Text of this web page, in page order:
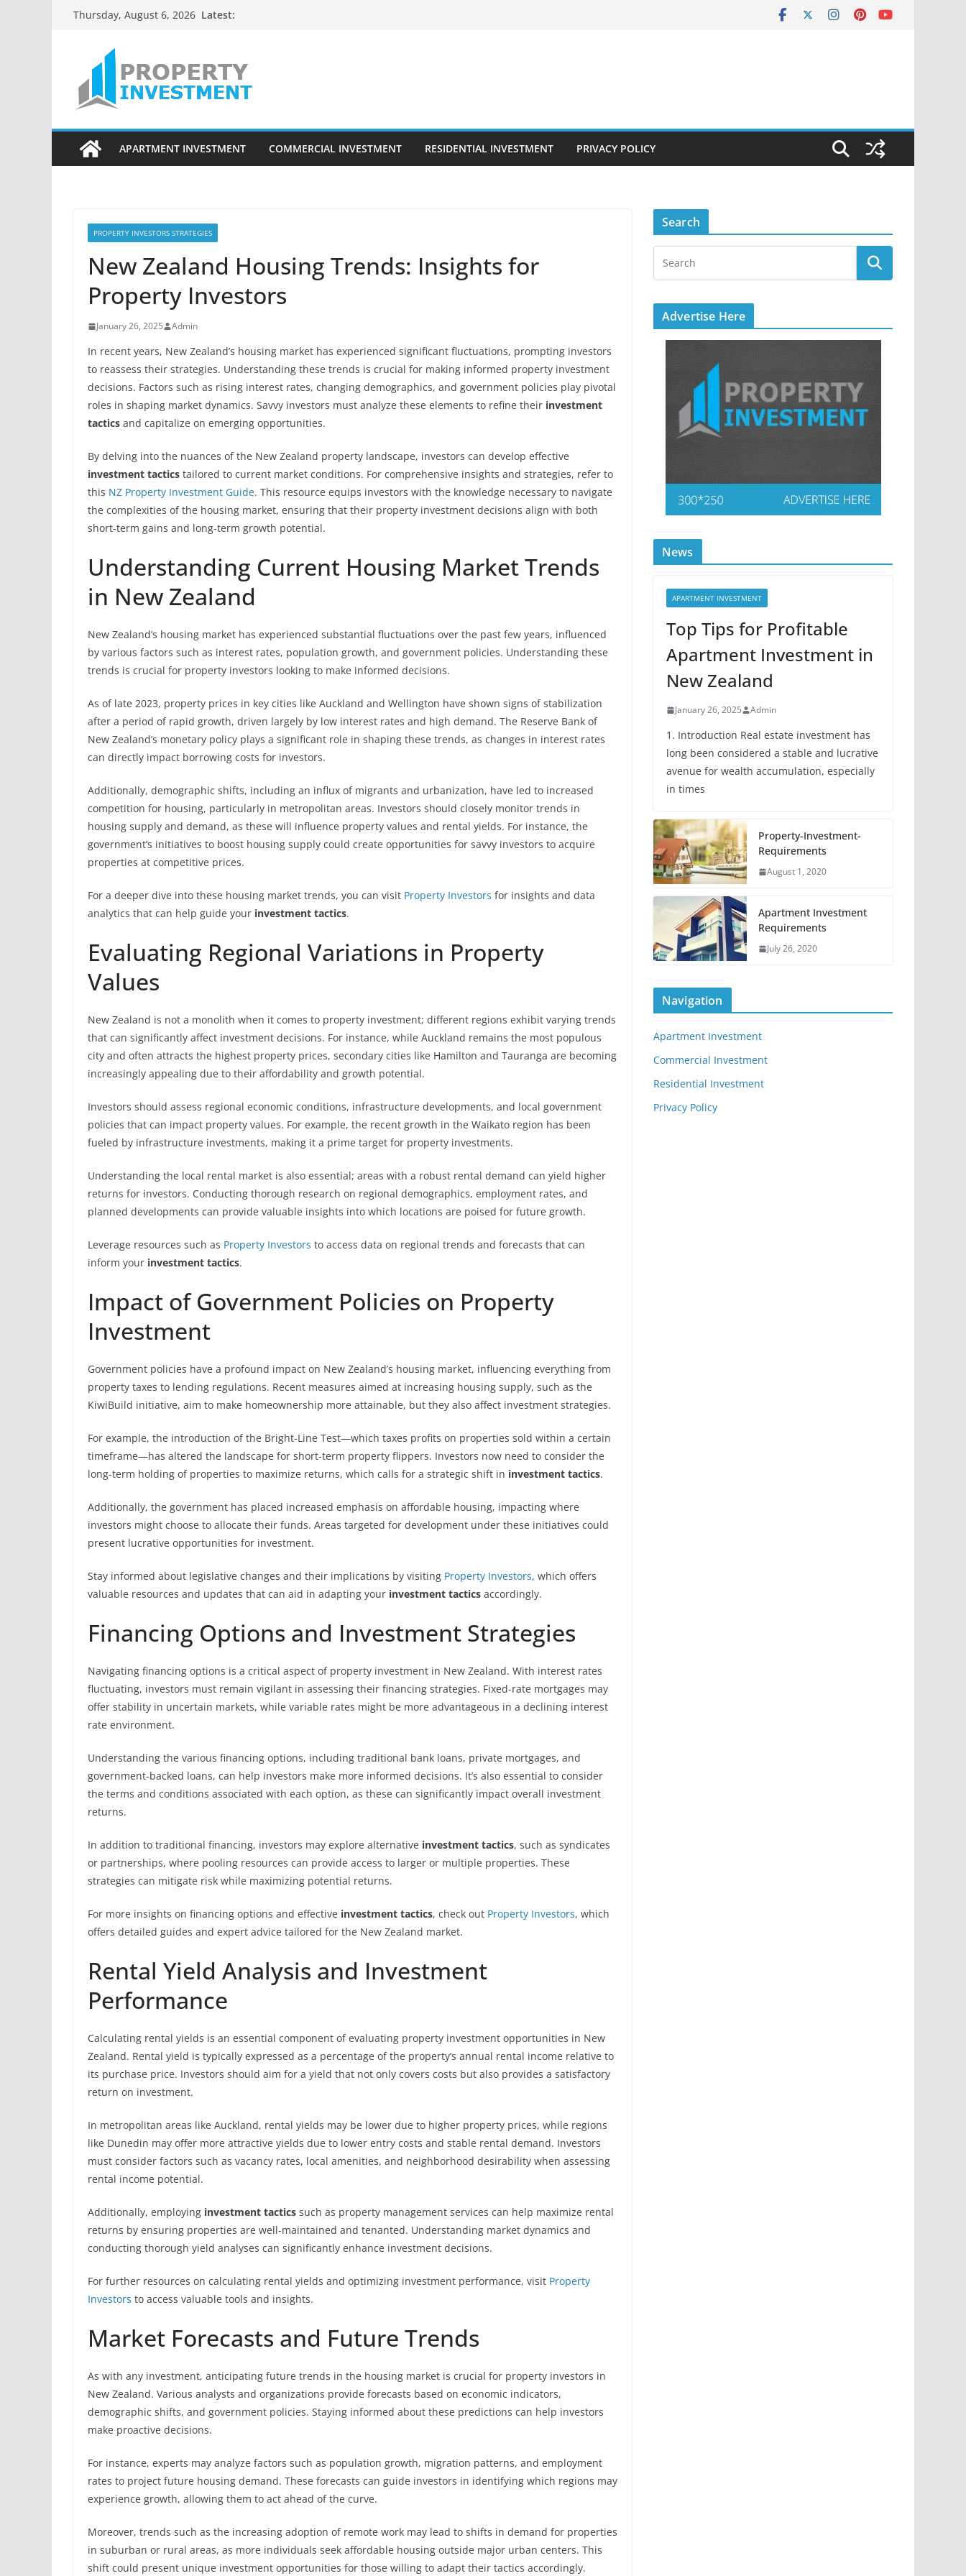
Thursday, August 6, 2026 Latest:
APARTMENT INVESTMENT COMMERCIAL INVESTMENT RESIDENTIAL INVESTMENT PRIVACY POLICY
PROPERTY INVESTORS STRATEGIES
New Zealand Housing Trends: Insights for
Property Investors
January 26, 2025 Admin
In recent years, New Zealand’s housing market has experienced significant fluctuations, prompting investors
to reassess their strategies. Understanding these trends is crucial for making informed property investment
decisions. Factors such as rising interest rates, changing demographics, and government policies play pivotal
roles in shaping market dynamics. Savvy investors must analyze these elements to refine their investment
tactics and capitalize on emerging opportunities.
By delving into the nuances of the New Zealand property landscape, investors can develop effective
investment tactics tailored to current market conditions. For comprehensive insights and strategies, refer to
this NZ Property Investment Guide. This resource equips investors with the knowledge necessary to navigate
the complexities of the housing market, ensuring that their property investment decisions align with both
short-term gains and long-term growth potential.
Understanding Current Housing Market Trends
in New Zealand
New Zealand’s housing market has experienced substantial fluctuations over the past few years, influenced
by various factors such as interest rates, population growth, and government policies. Understanding these
trends is crucial for property investors looking to make informed decisions.
As of late 2023, property prices in key cities like Auckland and Wellington have shown signs of stabilization
after a period of rapid growth, driven largely by low interest rates and high demand. The Reserve Bank of
New Zealand’s monetary policy plays a significant role in shaping these trends, as changes in interest rates
can directly impact borrowing costs for investors.
Additionally, demographic shifts, including an influx of migrants and urbanization, have led to increased
competition for housing, particularly in metropolitan areas. Investors should closely monitor trends in
housing supply and demand, as these will influence property values and rental yields. For instance, the
government’s initiatives to boost housing supply could create opportunities for savvy investors to acquire
properties at competitive prices.
For a deeper dive into these housing market trends, you can visit Property Investors for insights and data
analytics that can help guide your investment tactics.
Evaluating Regional Variations in Property
Values
New Zealand is not a monolith when it comes to property investment; different regions exhibit varying trends
that can significantly affect investment decisions. For instance, while Auckland remains the most populous
city and often attracts the highest property prices, secondary cities like Hamilton and Tauranga are becoming
increasingly appealing due to their affordability and growth potential.
Investors should assess regional economic conditions, infrastructure developments, and local government
policies that can impact property values. For example, the recent growth in the Waikato region has been
fueled by infrastructure investments, making it a prime target for property investments.
Understanding the local rental market is also essential; areas with a robust rental demand can yield higher
returns for investors. Conducting thorough research on regional demographics, employment rates, and
planned developments can provide valuable insights into which locations are poised for future growth.
Leverage resources such as Property Investors to access data on regional trends and forecasts that can
inform your investment tactics.
Impact of Government Policies on Property
Investment
Government policies have a profound impact on New Zealand’s housing market, influencing everything from
property taxes to lending regulations. Recent measures aimed at increasing housing supply, such as the
KiwiBuild initiative, aim to make homeownership more attainable, but they also affect investment strategies.
For example, the introduction of the Bright-Line Test—which taxes profits on properties sold within a certain
timeframe—has altered the landscape for short-term property flippers. Investors now need to consider the
long-term holding of properties to maximize returns, which calls for a strategic shift in investment tactics.
Additionally, the government has placed increased emphasis on affordable housing, impacting where
investors might choose to allocate their funds. Areas targeted for development under these initiatives could
present lucrative opportunities for investment.
Stay informed about legislative changes and their implications by visiting Property Investors, which offers
valuable resources and updates that can aid in adapting your investment tactics accordingly.
Financing Options and Investment Strategies
Navigating financing options is a critical aspect of property investment in New Zealand. With interest rates
fluctuating, investors must remain vigilant in assessing their financing strategies. Fixed-rate mortgages may
offer stability in uncertain markets, while variable rates might be more advantageous in a declining interest
rate environment.
Understanding the various financing options, including traditional bank loans, private mortgages, and
government-backed loans, can help investors make more informed decisions. It’s also essential to consider
the terms and conditions associated with each option, as these can significantly impact overall investment
returns.
In addition to traditional financing, investors may explore alternative investment tactics, such as syndicates
or partnerships, where pooling resources can provide access to larger or multiple properties. These
strategies can mitigate risk while maximizing potential returns.
For more insights on financing options and effective investment tactics, check out Property Investors, which
offers detailed guides and expert advice tailored for the New Zealand market.
Rental Yield Analysis and Investment
Performance
Calculating rental yields is an essential component of evaluating property investment opportunities in New
Zealand. Rental yield is typically expressed as a percentage of the property’s annual rental income relative to
its purchase price. Investors should aim for a yield that not only covers costs but also provides a satisfactory
return on investment.
In metropolitan areas like Auckland, rental yields may be lower due to higher property prices, while regions
like Dunedin may offer more attractive yields due to lower entry costs and stable rental demand. Investors
must consider factors such as vacancy rates, local amenities, and neighborhood desirability when assessing
rental income potential.
Additionally, employing investment tactics such as property management services can help maximize rental
returns by ensuring properties are well-maintained and tenanted. Understanding market dynamics and
conducting thorough yield analyses can significantly enhance investment decisions.
For further resources on calculating rental yields and optimizing investment performance, visit Property
Investors to access valuable tools and insights.
Market Forecasts and Future Trends
As with any investment, anticipating future trends in the housing market is crucial for property investors in
New Zealand. Various analysts and organizations provide forecasts based on economic indicators,
demographic shifts, and government policies. Staying informed about these predictions can help investors
make proactive decisions.
For instance, experts may analyze factors such as population growth, migration patterns, and employment
rates to project future housing demand. These forecasts can guide investors in identifying which regions may
experience growth, allowing them to act ahead of the curve.
Moreover, trends such as the increasing adoption of remote work may lead to shifts in demand for properties
in suburban or rural areas, as more individuals seek affordable housing outside major urban centers. This
shift could present unique investment opportunities for those willing to adapt their tactics accordingly.
Search
Advertise Here
News
APARTMENT INVESTMENT
Top Tips for Profitable
Apartment Investment in
New Zealand
January 26, 2025 Admin
1. Introduction Real estate investment has
long been considered a stable and lucrative
avenue for wealth accumulation, especially
in times
Property-Investment-
Requirements
August 1, 2020
Apartment Investment
Requirements
July 26, 2020
Navigation
Apartment Investment
Commercial Investment
Residential Investment
Privacy Policy